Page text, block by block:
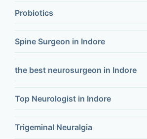
Probiotics
Spine Surgeon in Indore
the best neurosurgeon in Indore
Top Neurologist in Indore
Trigeminal Neuralgia